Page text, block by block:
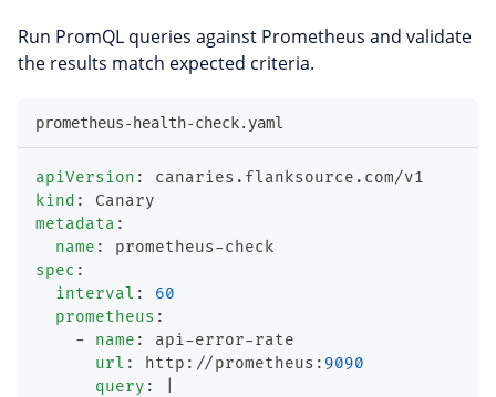
Run PromQL queries against Prometheus and validate
the results match expected criteria.
prometheus-health-check.yaml
apiVersion :
canaries.flanksource.com/v1
kind :
Canary
metadata :
name : prometheus-check
spec :
interval :
60
prometheus :
-
name : api-error-rate
url : http : //prometheus : 9090
query :